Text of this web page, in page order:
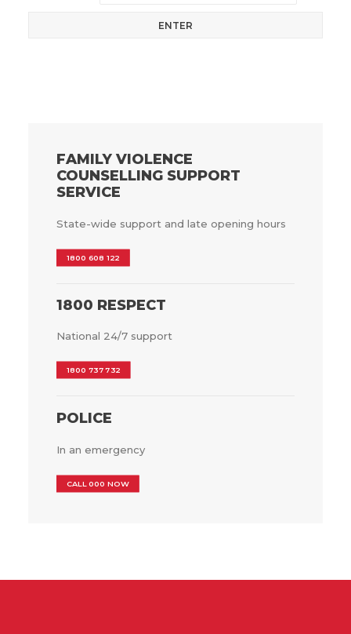
FAMILY VIOLENCE
COUNSELLING SUPPORT
SERVICE
State-wide support and late opening hours
1800 608 122
1800 RESPECT
National 24/7 support
1800 737 732
POLICE
In an emergency
CALL 000 NOW